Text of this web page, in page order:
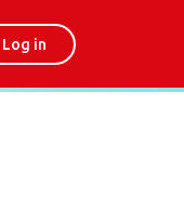
Log in